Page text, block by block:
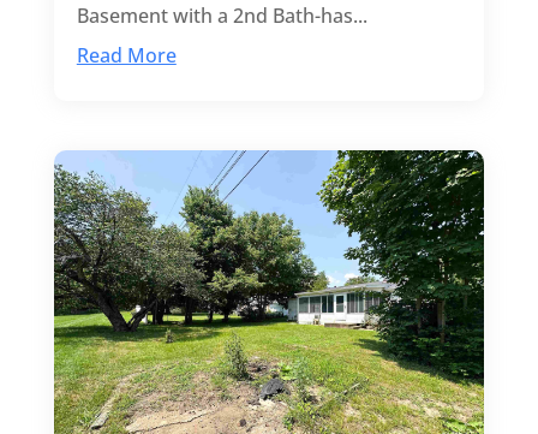
Basement with a 2nd Bath-has...
Read More